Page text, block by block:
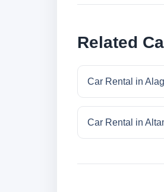
Related
Car Rental in
Car Rental in